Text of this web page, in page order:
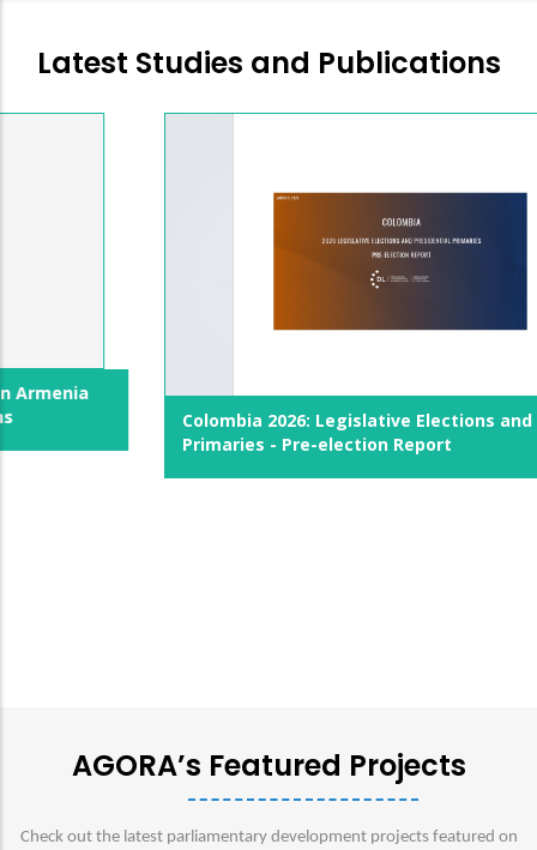
Latest Studies and Publications
Colombia 2026: Legislative Elections and Presidential
Primaries - Pre-election Report
AGORA’s Featured Projects
Check out the latest parliamentary development projects featured on